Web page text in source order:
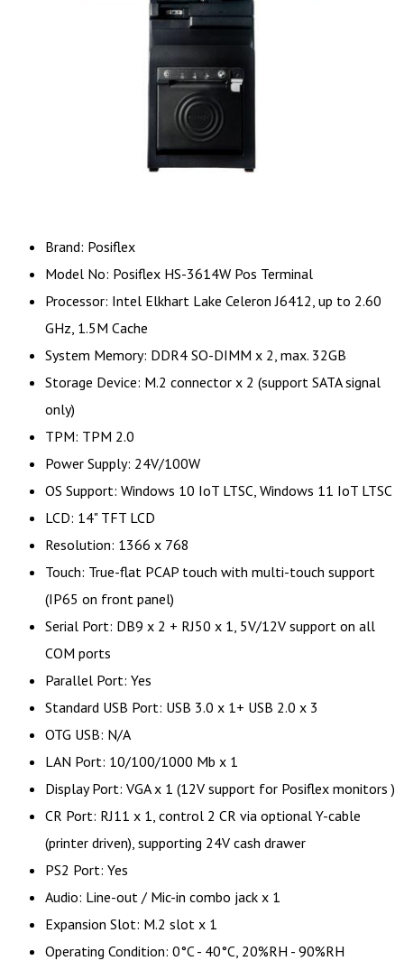
Brand: Posiflex
Model No: Posiflex HS-3614W Pos Terminal
Processor: Intel Elkhart Lake Celeron J6412, up to 2.60
GHz, 1.5M Cache
System Memory: DDR4 SO-DIMM x 2, max. 32GB
Storage Device: M.2 connector x 2 (support SATA signal
only)
TPM: TPM 2.0
Power Supply: 24V/100W
OS Support: Windows 10 IoT LTSC, Windows 11 IoT LTSC
LCD: 14" TFT LCD
Resolution: 1366 x 768
Touch: True-flat PCAP touch with multi-touch support
(IP65 on front panel)
Serial Port: DB9 x 2 + RJ50 x 1, 5V/12V support on all
COM ports
Parallel Port: Yes
Standard USB Port: USB 3.0 x 1+ USB 2.0 x 3
OTG USB: N/A
LAN Port: 10/100/1000 Mb x 1
Display Port: VGA x 1 (12V support for Posiflex monitors )
CR Port: RJ11 x 1, control 2 CR via optional Y-cable
(printer driven), supporting 24V cash drawer
PS2 Port: Yes
Audio: Line-out / Mic-in combo jack x 1
Expansion Slot: M.2 slot x 1
Operating Condition: 0°C - 40°C, 20%RH - 90%RH